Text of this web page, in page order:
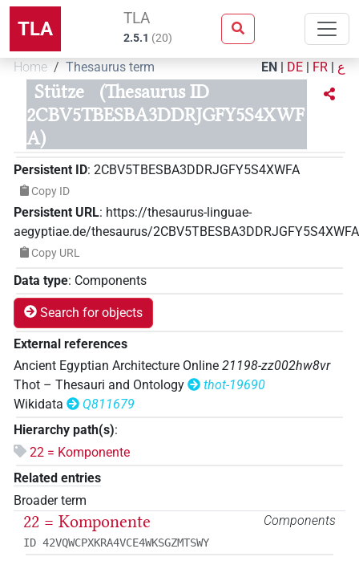
TLA TLA
2.5.1 (20)
Home Thesaurus term EN | DE | FR | ع
Stütze
(Thesaurus ID
2CBV5TBESBA3DDRJGFY5S4XWF
A)
Persistent ID: 2CBV5TBESBA3DDRJGFY5S4XWFA
Copy ID
Persistent URL: https://thesaurus-linguae-
aegyptiae.de/thesaurus/2CBV5TBESBA3DDRJGFY5S4XWFA
Copy URL
Data type: Components
Search for objects
External references
Ancient Egyptian Architecture Online 21198-zz002hw8vr
Thot – Thesauri and Ontology
thot-19690
Wikidata
Q811679
Hierarchy path(s):
22 = Komponente
Related entries
Broader term
Components
22 = Komponente
ID 42VQWCPXKRA4VCE4WKSGZMTSWY